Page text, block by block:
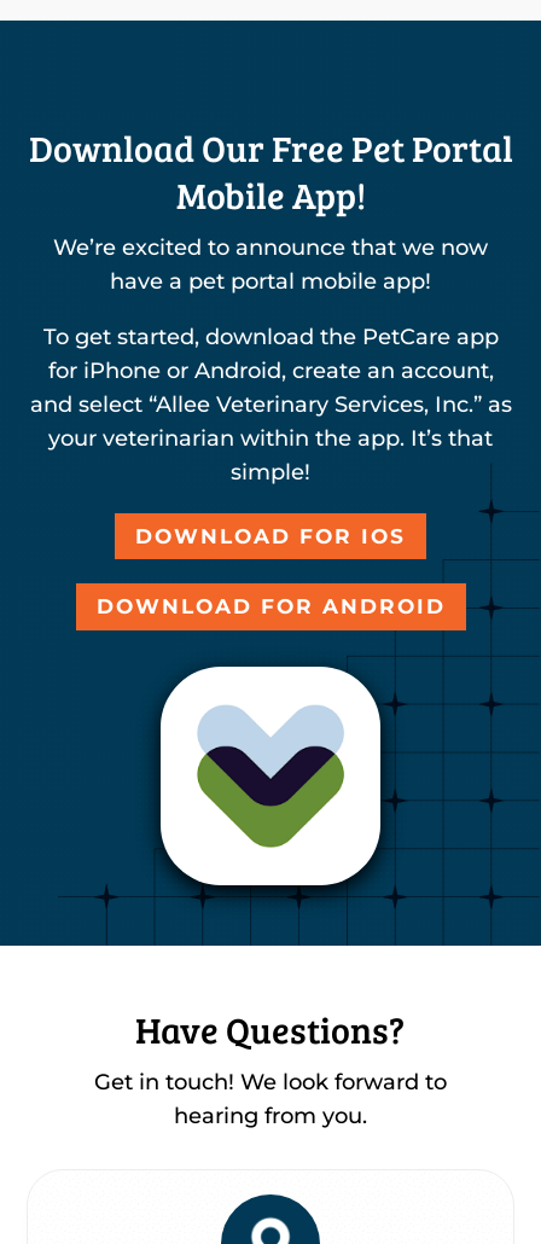
Download Our Free Pet Portal
Mobile App!
We’re excited to announce that we now
have a pet portal mobile app!
To get started, download the PetCare app
for iPhone or Android, create an account,
and select “Allee Veterinary Services, Inc.” as
your veterinarian within the app. It’s that
simple!
DOWNLOAD FOR IOS
DOWNLOAD FOR ANDROID
Have Questions?
Get in touch! We look forward to
hearing from you.